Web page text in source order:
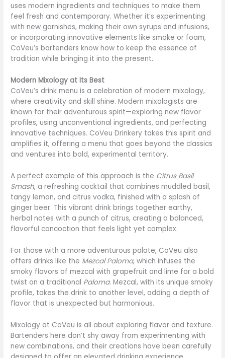
uses modern ingredients and techniques to make them
feel fresh and contemporary. Whether it’s experimenting
with new garnishes, making their own syrups and infusions,
or incorporating innovative elements like smoke or foam,
CoVeu’s bartenders know how to keep the essence of
tradition while bringing it into the present.
Modern Mixology at Its Best
CoVeu’s drink menu is a celebration of modern mixology,
where creativity and skill shine. Modern mixologists are
known for their adventurous spirit—exploring new flavor
profiles, using unconventional ingredients, and perfecting
innovative techniques. CoVeu Drinkery takes this spirit and
amplifies it, offering a menu that goes beyond the classics
and ventures into bold, experimental territory.
A perfect example of this approach is the Citrus Basil
Smash, a refreshing cocktail that combines muddled basil,
tangy lemon, and citrus vodka, finished with a splash of
ginger beer. This vibrant drink brings together earthy,
herbal notes with a punch of citrus, creating a balanced,
flavorful concoction that feels light yet complex.
For those with a more adventurous palate, CoVeu also
offers drinks like the Mezcal Paloma, which infuses the
smoky flavors of mezcal with grapefruit and lime for a bold
twist on a traditional Paloma. Mezcal, with its unique smoky
profile, takes the drink to another level, adding a depth of
flavor that is unexpected but harmonious.
Mixology at CoVeu is all about exploring flavor and texture.
Bartenders here don’t shy away from experimenting with
new combinations, and their creations have been carefully